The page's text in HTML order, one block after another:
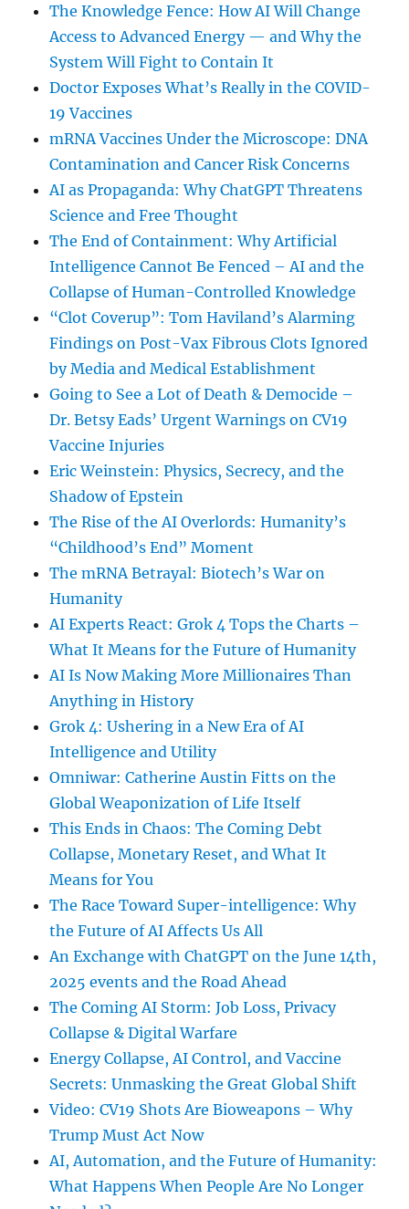
The Knowledge Fence: How AI Will Change
Access to Advanced Energy — and Why the
System Will Fight to Contain It
Doctor Exposes What’s Really in the COVID-
19 Vaccines
mRNA Vaccines Under the Microscope: DNA
Contamination and Cancer Risk Concerns
AI as Propaganda: Why ChatGPT Threatens
Science and Free Thought
The End of Containment: Why Artificial
Intelligence Cannot Be Fenced – AI and the
Collapse of Human-Controlled Knowledge
“Clot Coverup”: Tom Haviland’s Alarming
Findings on Post-Vax Fibrous Clots Ignored
by Media and Medical Establishment
Going to See a Lot of Death & Democide –
Dr. Betsy Eads’ Urgent Warnings on CV19
Vaccine Injuries
Eric Weinstein: Physics, Secrecy, and the
Shadow of Epstein
The Rise of the AI Overlords: Humanity’s
“Childhood’s End” Moment
The mRNA Betrayal: Biotech’s War on
Humanity
AI Experts React: Grok 4 Tops the Charts –
What It Means for the Future of Humanity
AI Is Now Making More Millionaires Than
Anything in History
Grok 4: Ushering in a New Era of AI
Intelligence and Utility
Omniwar: Catherine Austin Fitts on the
Global Weaponization of Life Itself
This Ends in Chaos: The Coming Debt
Collapse, Monetary Reset, and What It
Means for You
The Race Toward Super-intelligence: Why
the Future of AI Affects Us All
An Exchange with ChatGPT on the June 14th,
2025 events and the Road Ahead
The Coming AI Storm: Job Loss, Privacy
Collapse & Digital Warfare
Energy Collapse, AI Control, and Vaccine
Secrets: Unmasking the Great Global Shift
Video: CV19 Shots Are Bioweapons – Why
Trump Must Act Now
AI, Automation, and the Future of Humanity:
What Happens When People Are No Longer